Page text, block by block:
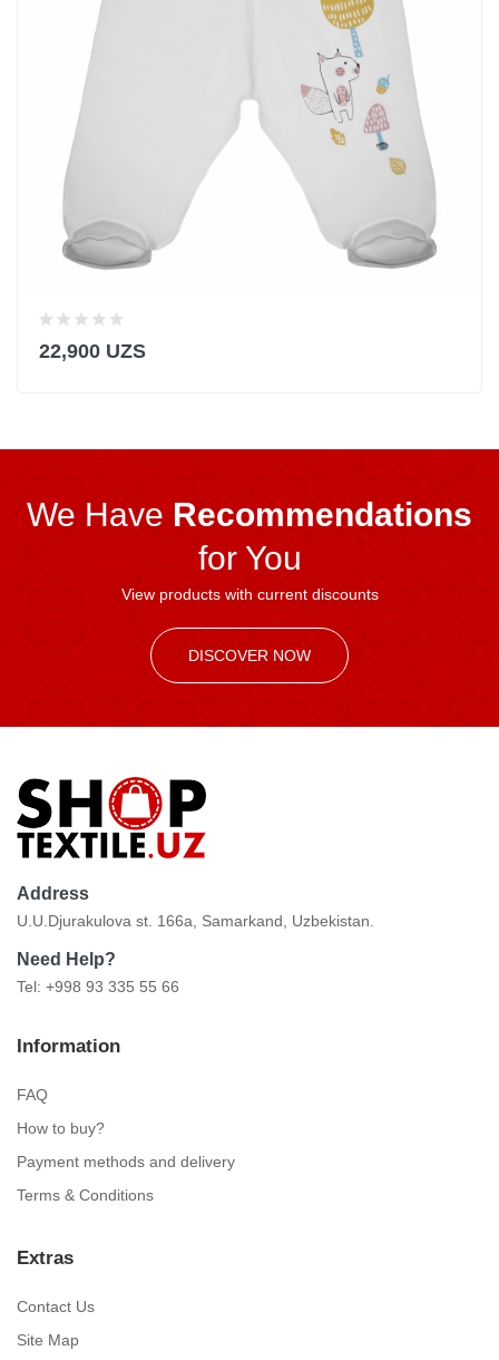
22,900 UZS
We Have Recommendations
for You
View products with current discounts
DISCOVER NOW
Address
U.U.Djurakulova st. 166a, Samarkand, Uzbekistan.
Need Help?
Tel: +998 93 335 55 66
Information
FAQ
How to buy?
Payment methods and delivery
Terms & Conditions
Extras
Contact Us
Site Map